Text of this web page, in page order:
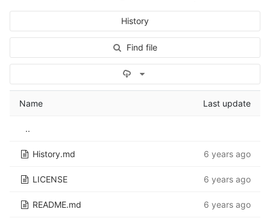
History
Find file
Name Last update
..
History.md 6 years ago
LICENSE 6 years ago
README.md 6 years ago